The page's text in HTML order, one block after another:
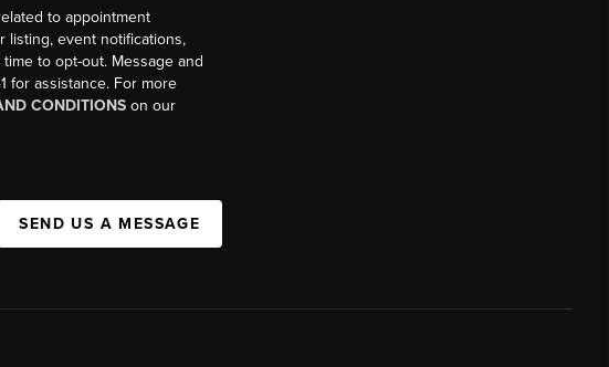
to appointment
listing, event notifications,
to opt-out. Message and
for assistance. For more
CONDITIONSon our
SEND US A MESSAGE